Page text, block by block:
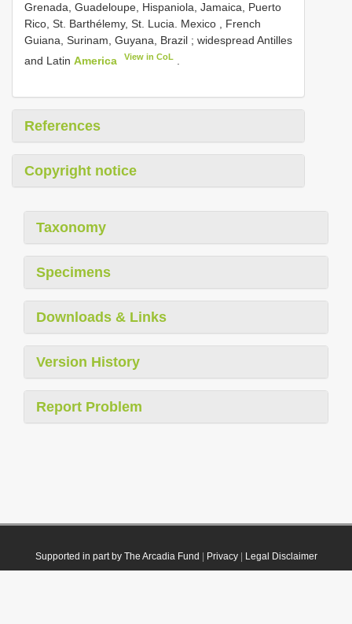
Grenada, Guadeloupe, Hispaniola, Jamaica, Puerto
Rico, St. Barthélemy, St. Lucia. Mexico , French
Guiana, Surinam, Guyana, Brazil ; widespread Antilles
and Latin America View in CoL
References
Copyright notice
Taxonomy
Specimens
Downloads & Links
Version History
Report Problem
Supported in part by The Arcadia Fund Privacy| Legal Disclaimer